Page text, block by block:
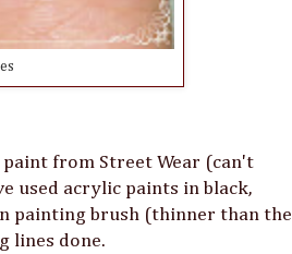
from Street Wear (can't
used acrylic paints in black,
painting brush (thinner than the
lines done.